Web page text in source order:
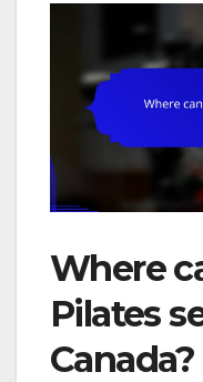
Where
Pilates
Canada?